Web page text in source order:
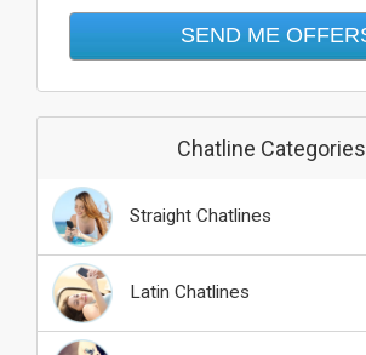
Chatline Categories
Straight Chatlines
Latin Chatlines